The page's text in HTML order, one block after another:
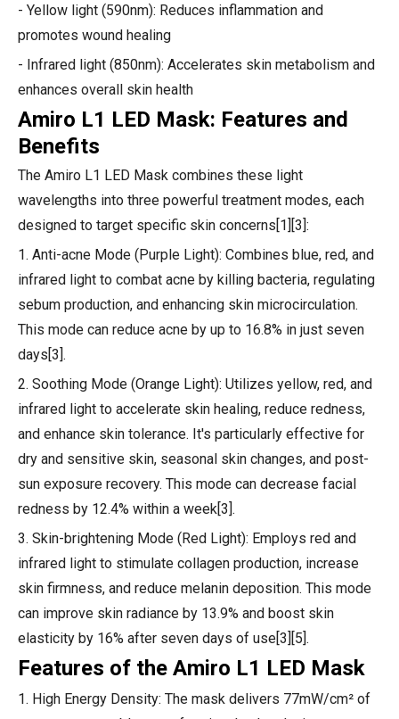
- Yellow light (590nm): Reduces inflammation and
promotes wound healing
- Infrared light (850nm): Accelerates skin metabolism and
enhances overall skin health
Amiro L1 LED Mask: Features and
Benefits
The Amiro L1 LED Mask combines these light
wavelengths into three powerful treatment modes, each
designed to target specific skin concerns[1][3]:
1. Anti-acne Mode (Purple Light): Combines blue, red, and
infrared light to combat acne by killing bacteria, regulating
sebum production, and enhancing skin microcirculation.
This mode can reduce acne by up to 16.8% in just seven
days[3].
2. Soothing Mode (Orange Light): Utilizes yellow, red, and
infrared light to accelerate skin healing, reduce redness,
and enhance skin tolerance. It's particularly effective for
dry and sensitive skin, seasonal skin changes, and post-
sun exposure recovery. This mode can decrease facial
redness by 12.4% within a week[3].
3. Skin-brightening Mode (Red Light): Employs red and
infrared light to stimulate collagen production, increase
skin firmness, and reduce melanin deposition. This mode
can improve skin radiance by 13.9% and boost skin
elasticity by 16% after seven days of use[3][5].
Features of the Amiro L1 LED Mask
1. High Energy Density: The mask delivers 77mW/cm² of